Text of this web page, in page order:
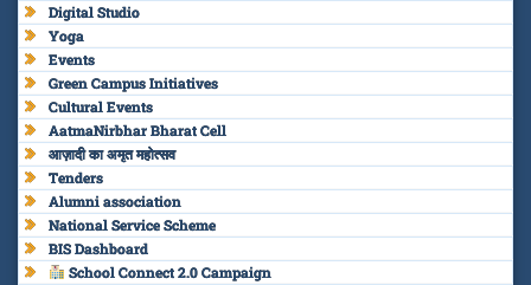
Digital Studio
Yoga
Events
Green Campus Initiatives
Cultural Events
AatmaNirbhar Bharat Cell
आज़ादी का अमृत महोत्सव
Tenders
Alumni association
National Service Scheme
BIS Dashboard
School Connect 2.0 Campaign